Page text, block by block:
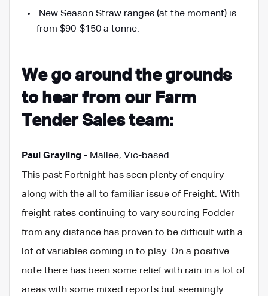
New Season Straw ranges (at the moment) is
from $90-$150 a tonne.
We go around the grounds
to hear from our Farm
Tender Sales team:
Paul Grayling - Mallee, Vic-based
This past Fortnight has seen plenty of enquiry
along with the all to familiar issue of Freight. With
freight rates continuing to vary sourcing Fodder
from any distance has proven to be difficult with a
lot of variables coming in to play. On a positive
note there has been some relief with rain in a lot of
areas with some mixed reports but seemingly